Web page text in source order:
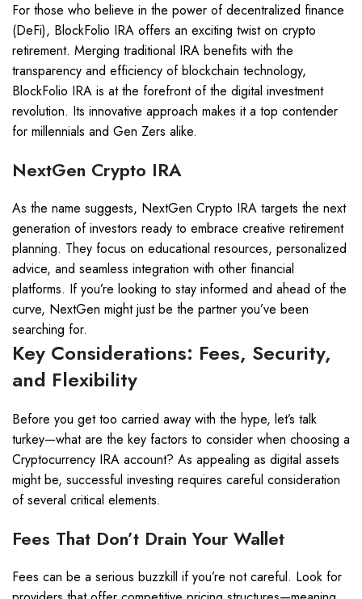
For those who believe in the power of decentralized finance
(DeFi), BlockFolio IRA offers an exciting twist on crypto
retirement. Merging traditional IRA benefits with the
transparency and efficiency of blockchain technology,
BlockFolio IRA is at the forefront of the digital investment
revolution. Its innovative approach makes it a top contender
for millennials and Gen Zers alike.
NextGen Crypto IRA
As the name suggests, NextGen Crypto IRA targets the next
generation of investors ready to embrace creative retirement
planning. They focus on educational resources, personalized
advice, and seamless integration with other financial
platforms. If you’re looking to stay informed and ahead of the
curve, NextGen might just be the partner you’ve been
searching for.
Key Considerations: Fees, Security,
and Flexibility
Before you get too carried away with the hype, let’s talk
turkey—what are the key factors to consider when choosing a
Cryptocurrency IRA account? As appealing as digital assets
might be, successful investing requires careful consideration
of several critical elements.
Fees That Don’t Drain Your Wallet
Fees can be a serious buzzkill if you’re not careful. Look for